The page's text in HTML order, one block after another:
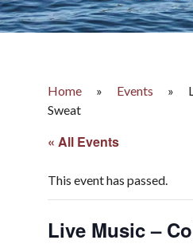
Home » Events »
Sweat
« All Events
This event has passed.
Live Music –